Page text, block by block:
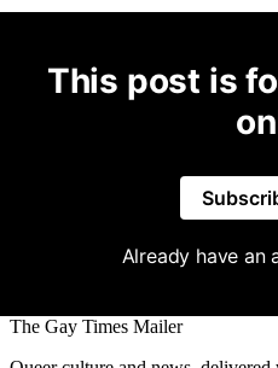
This post is
Already have an
The Gay Times Mailer